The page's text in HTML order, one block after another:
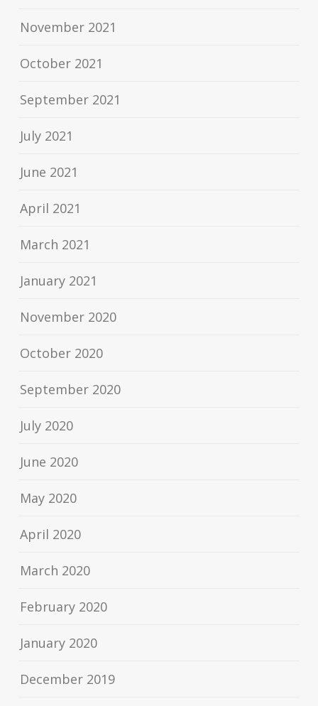
November 2021
October 2021
September 2021
July 2021
June 2021
April 2021
March 2021
January 2021
November 2020
October 2020
September 2020
July 2020
June 2020
May 2020
April 2020
March 2020
February 2020
January 2020
December 2019